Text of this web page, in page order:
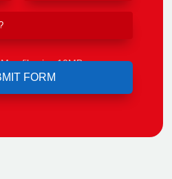
Max file size 10MB.